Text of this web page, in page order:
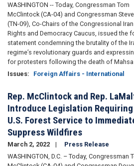
WASHINGTON -- Today, Congressman Tom
McClintock (CA-04) and Congressman
(TN-09), Co-Chairs of the Congressional
Rights and Democracy Caucus, issued the
statement condemning the brutality of the
regime’s revolutionary guards and
for protesters following the death of Mahsa
Issues: Foreign Affairs - International
Rep. McClintock and Rep.
Introduce Legislation
U.S. Forest Service to
Suppress Wildfires
March 2, 2022
Press Release
WASHINGTON, D.C. – Today, Congressman